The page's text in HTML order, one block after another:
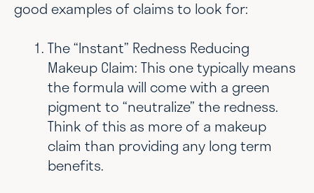
good examples of claims to look for:
The “Instant” Redness Reducing
Makeup Claim: This one typically means
the formula will come with a green
pigment to “neutralize” the redness.
Think of this as more of a makeup
claim than providing any long term
benefits.